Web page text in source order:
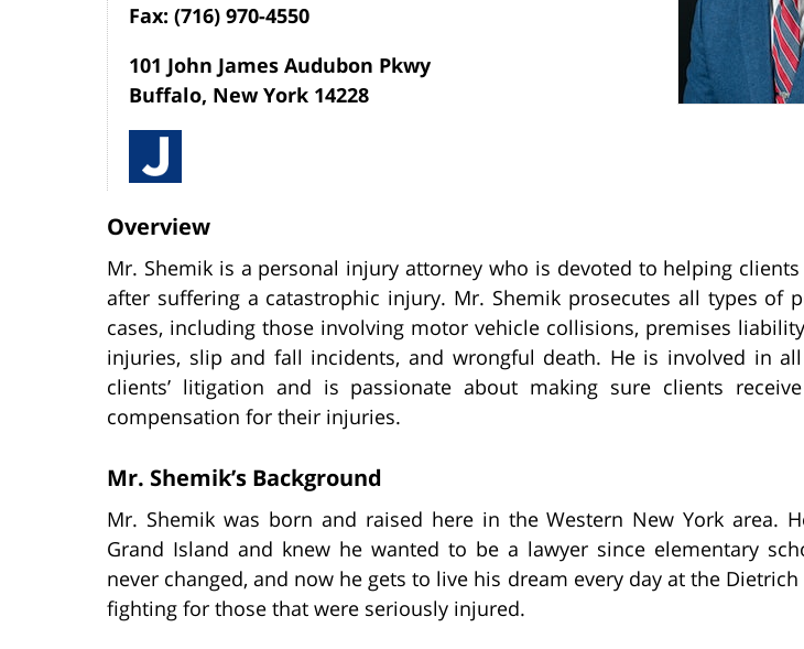
Fax: (716) 970-4550
101 John James Audubon Pkwy
Buffalo, New York 14228
Overview
Mr. Shemik is a personal injury attorney who is devoted to helping
after suffering a catastrophic injury. Mr. Shemik prosecutes all types of
cases, including those involving motor vehicle collisions, premises
injuries, slip and fall incidents, and wrongful death. He is involved in
clients’ litigation and is passionate about making sure clients
compensation for their injuries.
Mr. Shemik’s Background
Mr. Shemik was born and raised here in the Western New York area.
Grand Island and knew he wanted to be a lawyer since elementary
never changed, and now he gets to live his dream every day at the Dietrich
fighting for those that were seriously injured.